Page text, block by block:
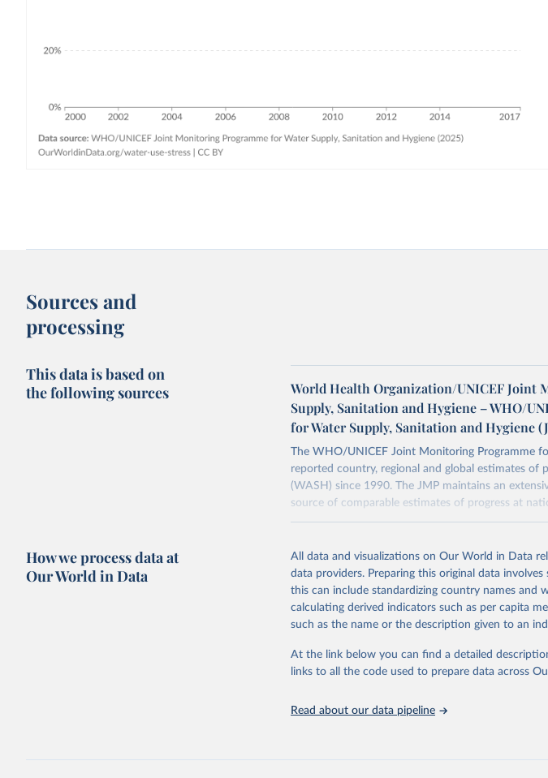
Sources and
processing
This data is based on
the following sources
World Health Organization/UNICEF Joint
Supply, Sanitation and Hygiene – WHO/
for Water Supply, Sanitation and Hygiene
The WHO/UNICEF Joint Monitoring Programme
reported country, regional and global estimates of
(WASH) since 1990. The JMP maintains an
source of comparable estimates of progress at
December 8, 2025
https://
Citation
This is the citation of the original data obtained
adaptation by Our World in Data.
To cite data
citation given in Reuse This Work below.
World Health Organization/UNICEF Joint
How we process data at
Our World in Data
All data and visualizations on Our World in Data
data providers. Preparing this original data
this can include standardizing country names and
calculating derived indicators such as per capita
such as the name or the description given to an
At the link below you can find a detailed
links to all the code used to prepare data across
Read about our data pipeline